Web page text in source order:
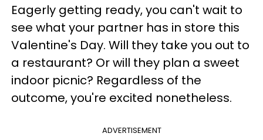
Eagerly getting ready, you can't wait to
see what your partner has in store this
Valentine's Day. Will they take you out to
a restaurant? Or will they plan a sweet
indoor picnic? Regardless of the
outcome, you're excited nonetheless.
ADVERTISEMENT